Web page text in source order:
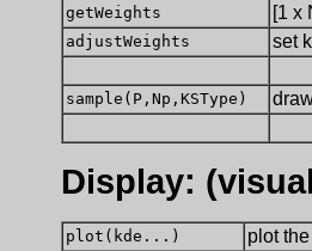
getWeights [1 x
adjustWeights set
sample(P,Np,KSType)
Display:
plot(kde...) plot